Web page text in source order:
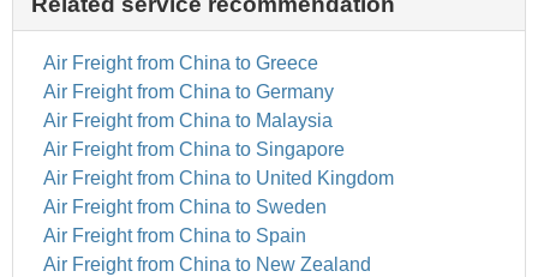
Air Freight from China to Greece
Air Freight from China to Germany
Air Freight from China to Malaysia
Air Freight from China to Singapore
Air Freight from China to United Kingdom
Air Freight from China to Sweden
Air Freight from China to Spain
Air Freight from China to New Zealand